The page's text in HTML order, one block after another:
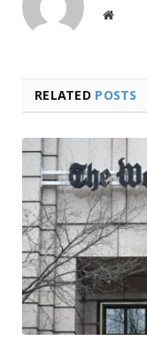
Website
RELATED POSTS